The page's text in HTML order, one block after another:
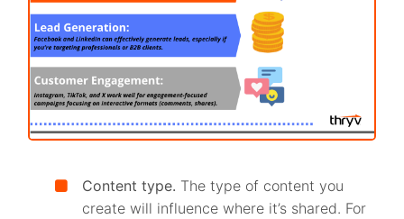
Content type. The type of content you
create will influence where it’s shared. For